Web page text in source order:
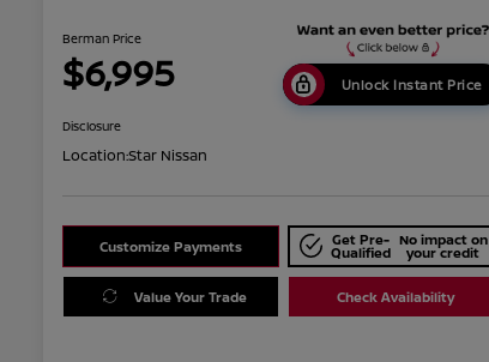
Berman Price
$6,995 Unlock Instant Price
Disclosure
Location:Star Nissan
Customize Payments Get Pre-
Qualified
No impact on
your credit
Value Your Trade Check Availability